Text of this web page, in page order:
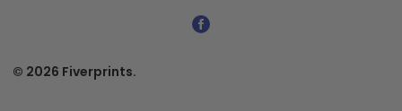
© 2026 Fiverprints.